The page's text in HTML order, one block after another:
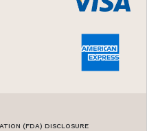
(FDA) DISCLOSURE